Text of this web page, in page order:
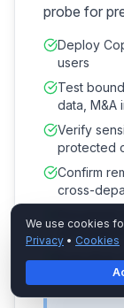
probe for
Deploy
users
Test
data, M&A
Verify
protected
Confirm
cross-
Executive
broad
We use cookies
Privacy • Cookies